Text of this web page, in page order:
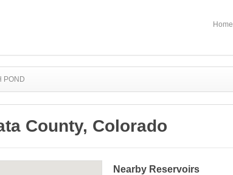
Home
POND
County, Colorado
Nearby Reservoirs